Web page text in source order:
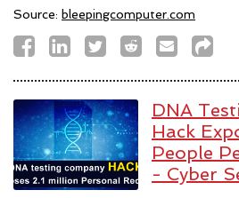
Source: bleepingcomputer.com
DNA
Hack
People
- Cyber